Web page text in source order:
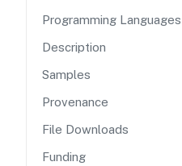
Programming Languages
Description
Samples
Provenance
File Downloads
Funding